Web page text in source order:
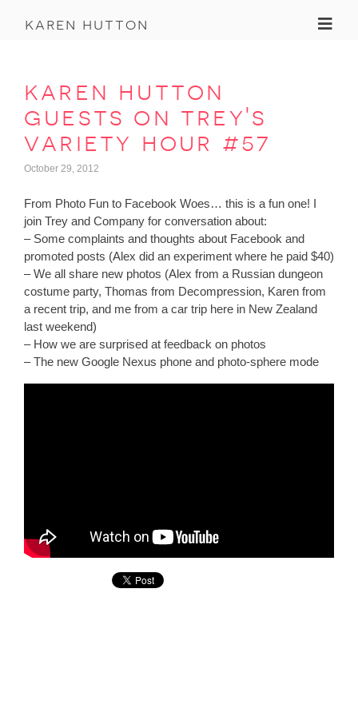
karen hutton
karen hutton
guests on trey's
variety hour #57
October 29, 2012
From Photo Fun to Facebook Woes… this is a fun one! I
join Trey and Company for conversation about:
– Some complaints and thoughts about Facebook and
promoted posts (Alex did an experiment where he paid $40)
– We all share new photos (Alex from a Russian dungeon
costume party, Thomas from Decompression, Karen from
a recent trip, and me from a car trip here in New Zealand
last weekend)
– How we are surprised at feedback on photos
– The new Google Nexus phone and photo-sphere mode